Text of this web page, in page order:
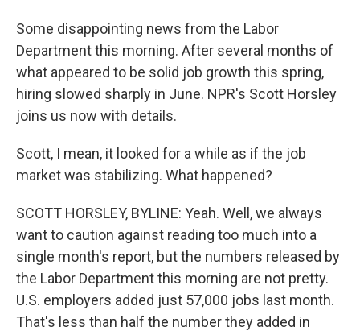
Some disappointing news from the Labor
Department this morning. After several months of
what appeared to be solid job growth this spring,
hiring slowed sharply in June. NPR's Scott Horsley
joins us now with details.
Scott, I mean, it looked for a while as if the job
market was stabilizing. What happened?
SCOTT HORSLEY, BYLINE: Yeah. Well, we always
want to caution against reading too much into a
single month's report, but the numbers released by
the Labor Department this morning are not pretty.
U.S. employers added just 57,000 jobs last month.
That's less than half the number they added in